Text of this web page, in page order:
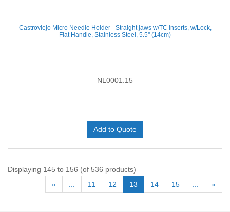
Castroviejo Micro Needle Holder - Straight jaws w/TC inserts, w/Lock,
Flat Handle, Stainless Steel, 5.5'' (14cm)
NL0001.15
Add to Quote
Displaying 145 to 156 (of 536 products)
«
11 12 13 14 15 »